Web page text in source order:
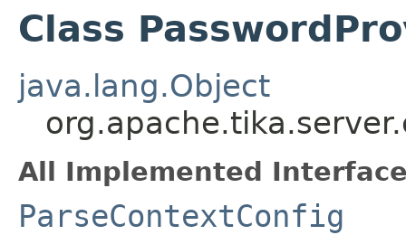
Class
java.lang.Object
All Implemented
ParseContextConfig